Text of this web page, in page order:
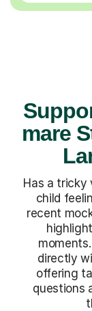
mare
Has a tricky
child
recent
directly
offering
questions